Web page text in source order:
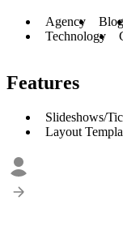
Agency Blog
Technology
Features
Slideshows/
Layout